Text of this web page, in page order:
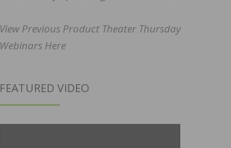
View Previous Product Theater Thursday
Webinars Here
FEATURED VIDEO